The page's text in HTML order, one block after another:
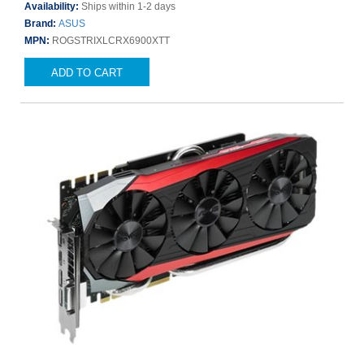
Availability: Ships within 1-2 days
Brand: ASUS
MPN: ROGSTRIXLCRX6900XTT
ADD TO CART